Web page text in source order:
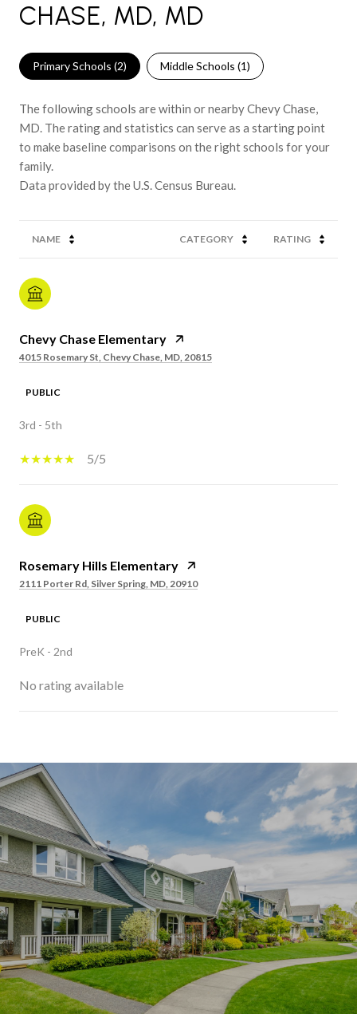
CHASE, MD, MD
Primary Schools (2) Middle Schools (1)
The following schools are within or nearby Chevy Chase,
MD. The rating and statistics can serve as a starting point
to make baseline comparisons on the right schools for your
family.
NAME CATEGORY RATING
Chevy Chase Elementary
4015 Rosemary St, Chevy Chase, MD, 20815
PUBLIC
3rd - 5th
5/5
Rosemary Hills Elementary
2111 Porter Rd, Silver Spring, MD, 20910
PUBLIC
PreK - 2nd
No rating available
SHOW MORE